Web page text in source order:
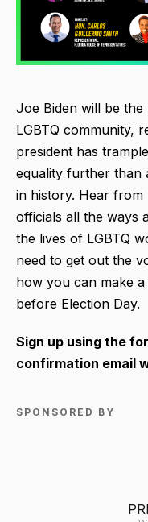
Joe Biden will be
LGBTQ community,
president has
equality further than
in history. Hear from
officials all the ways
the lives of LGBTQ
need to get out the
how you can make
before Election Day.
Sign up using the
confirmation email
SPONSORED BY